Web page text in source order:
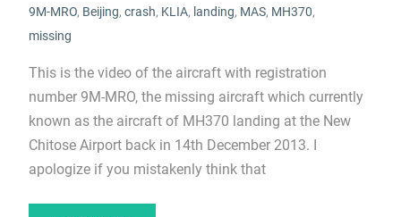
9M-MRO, Beijing, crash, KLIA, landing, MAS, MH370,
missing
This is the video of the aircraft with registration
number 9M-MRO, the missing aircraft which currently
known as the aircraft of MH370 landing at the New
Chitose Airport back in 14th December 2013. I
apologize if you mistakenly think that